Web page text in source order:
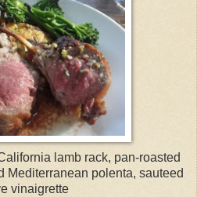
lamb rack, pan-roasted
Mediterranean polenta, sauteed
vinaigrette